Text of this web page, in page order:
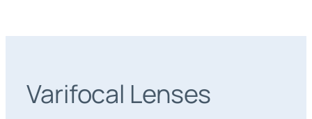
Varifocal Lenses